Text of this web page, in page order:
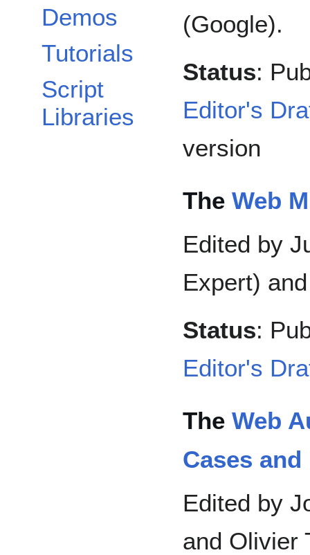
Demos
Tutorials
Script
Libraries
(Google).
Status:
Editor's
version
The Web
Edited by
Expert)
Status:
Editor's
The Web
Cases
Edited by
and Olivier